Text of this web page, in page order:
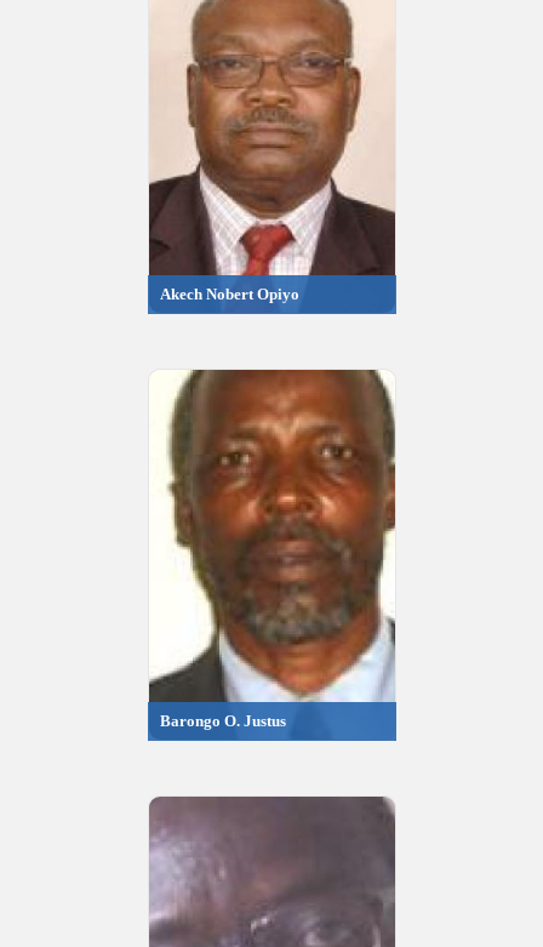
Akech Nobert Opiyo
Barongo O. Justus